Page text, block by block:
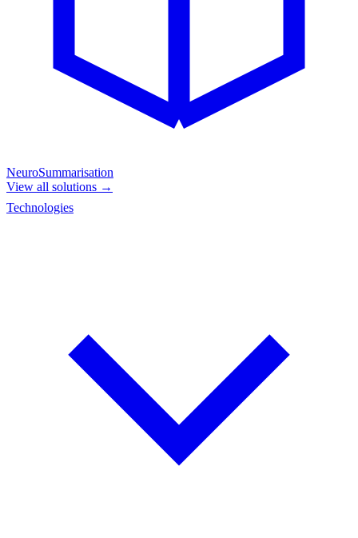
NeuroSummarisation
View all solutions →
Technologies